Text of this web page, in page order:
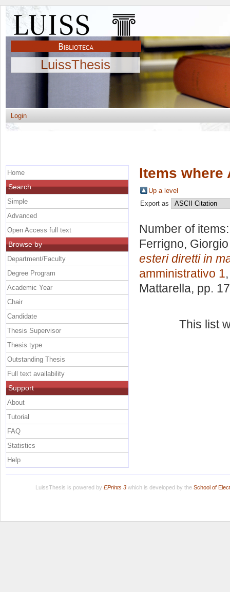
LuissThesis
Login
Items where
Up a level
Export as
Number of
Ferrigno, Giorgio
esteri diretti in
amministrativo 1
Mattarella, pp.
This list
Home
Search
Simple
Advanced
Open Access full text
Browse by
Department/Faculty
Degree Program
Academic Year
Chair
Candidate
Thesis Supervisor
Thesis type
Outstanding Thesis
Full text availability
Support
About
Tutorial
FAQ
Statistics
Help
LuissThesis is powered by EPrints 3which is developed by the School of